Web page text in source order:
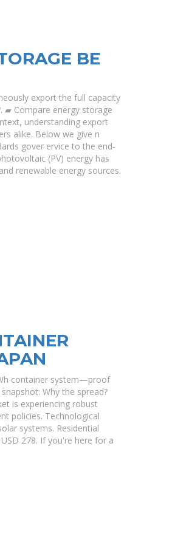
BE
export the full capacity
▰ Compare energy storage
understanding export
alike. Below we give n
gover ervice to the end-
(PV) energy has
renewable energy sources.
container system—proof
Why the spread?
is experiencing robust
policies. Technological
systems. Residential
278. If you're here for a